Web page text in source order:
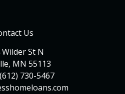
Us
St N
MN 55113
730-5467